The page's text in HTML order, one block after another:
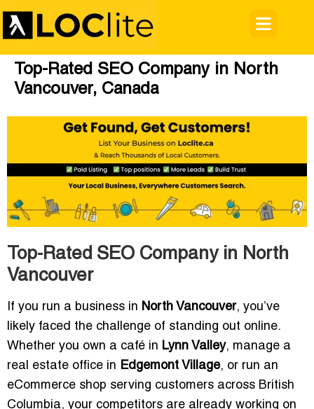
Top-Rated SEO Company in North
Vancouver, Canada
Top-Rated SEO Company in North
Vancouver
If you run a business in North Vancouver, you’ve
likely faced the challenge of standing out online.
Whether you own a café in Lynn Valley, manage a
real estate office in Edgemont Village, or run an
eCommerce shop serving customers across British
Columbia, your competitors are already working on